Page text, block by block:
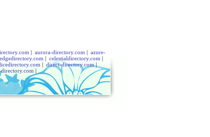
| aurora-directory.com | azure-
| celestialdirectory.com |
| direct-directory.com|
|